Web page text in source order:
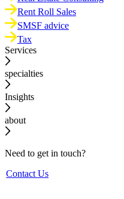
Rent Roll Sales
SMSF advice
Tax
Services
specialties
Insights
about
Need to get in touch?
Contact Us